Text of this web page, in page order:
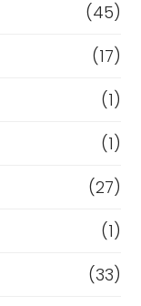
(45)
(17)
(1)
(1)
(27)
(1)
(33)